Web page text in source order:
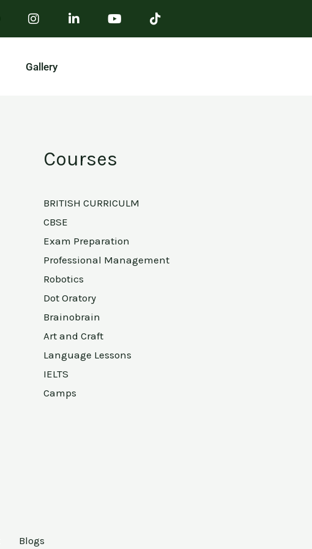
Gallery
Courses
BRITISH CURRICULM
CBSE
Exam Preparation
Professional Management
Robotics
Dot Oratory
Brainobrain
Art and Craft
Language Lessons
IELTS
Camps
Blogs